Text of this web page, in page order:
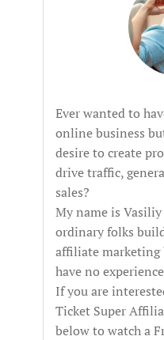
Ever wanted to
online business
desire to create
drive traffic,
sales?
My name is
ordinary folks
affiliate marketing
have no
If you are
Ticket Super
below to watch a